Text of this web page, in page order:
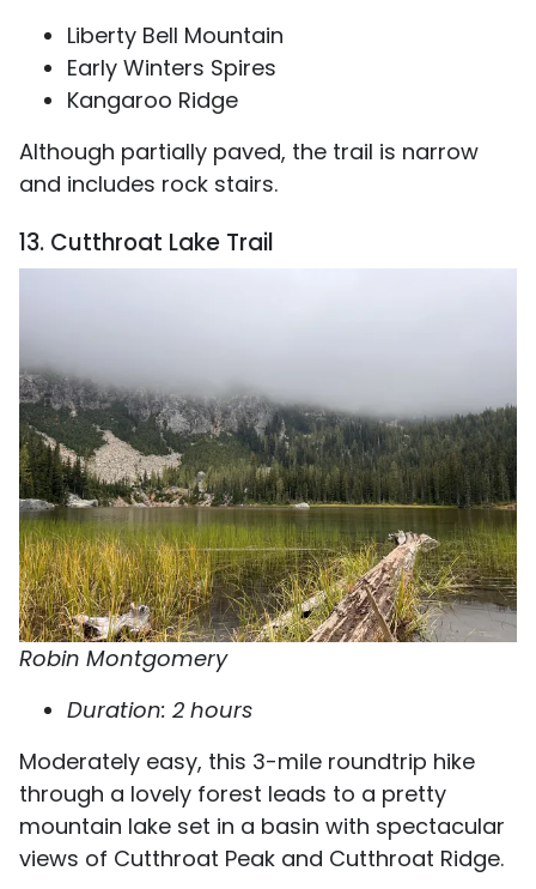
Liberty Bell Mountain
Early Winters Spires
Kangaroo Ridge
Although partially paved, the trail is narrow
and includes rock stairs.
13. Cutthroat Lake Trail
Robin Montgomery
Duration: 2 hours
Moderately easy, this 3-mile roundtrip hike
through a lovely forest leads to a pretty
mountain lake set in a basin with spectacular
views of Cutthroat Peak and Cutthroat Ridge.